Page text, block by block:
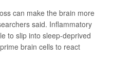
can make the brain more
said. Inflammatory
to slip into sleep-deprived
brain cells to react